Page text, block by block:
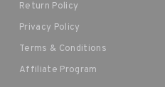
Return Policy
Privacy Policy
Terms & Conditions
Affiliate Program